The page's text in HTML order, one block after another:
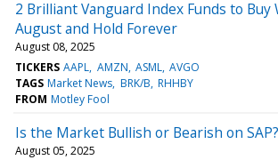
2 Brilliant Vanguard Index Funds to Buy
August and Hold Forever
August 08, 2025
TICKERS AAPL AMZN ASML AVGO
TAGS Market News BRK/B RHHBY
FROM Motley Fool
Is the Market Bullish or Bearish on SAP?
August 05, 2025